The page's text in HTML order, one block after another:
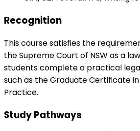
Recognition
This course satisfies the
the Supreme Court of NSW as a
students complete a practical
such as the Graduate Certificate
Practice.
Study Pathways